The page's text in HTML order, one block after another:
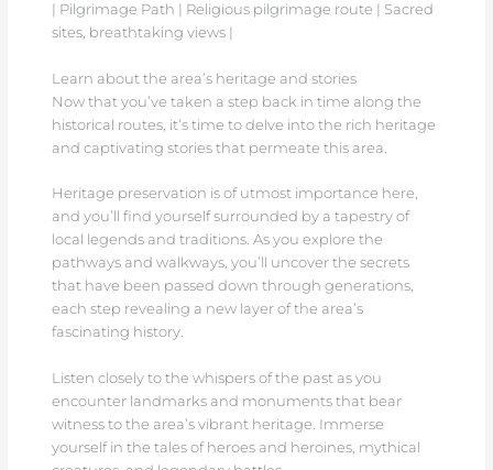
| Pilgrimage Path | Religious pilgrimage route | Sacred
sites, breathtaking views |
Learn about the area’s heritage and stories
Now that you’ve taken a step back in time along the
historical routes, it’s time to delve into the rich heritage
and captivating stories that permeate this area.
Heritage preservation is of utmost importance here,
and you’ll find yourself surrounded by a tapestry of
local legends and traditions. As you explore the
pathways and walkways, you’ll uncover the secrets
that have been passed down through generations,
each step revealing a new layer of the area’s
fascinating history.
Listen closely to the whispers of the past as you
encounter landmarks and monuments that bear
witness to the area’s vibrant heritage. Immerse
yourself in the tales of heroes and heroines, mythical